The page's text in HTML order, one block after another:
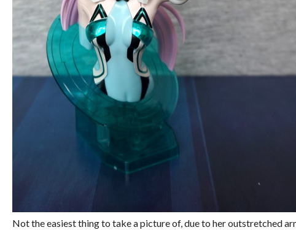
Not the easiest thing to take a picture of, due to her outstretched